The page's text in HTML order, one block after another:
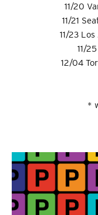
11/20
11/21
11/23
11/
12/04
*